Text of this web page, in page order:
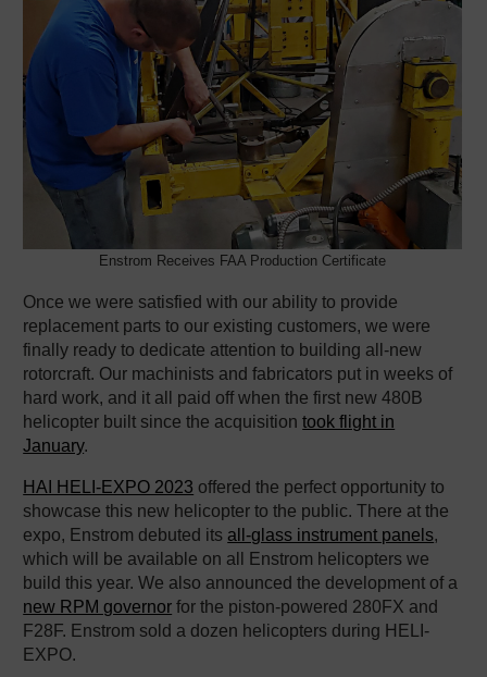
Enstrom Receives FAA Production Certificate
Once we were satisfied with our ability to provide
replacement parts to our existing customers, we were
finally ready to dedicate attention to building all-new
rotorcraft. Our machinists and fabricators put in weeks of
hard work, and it all paid off when the first new 480B
helicopter built since the acquisitiontook flight in
January.
HAI HELI-EXPO 2023 offered the perfect opportunity to
showcase this new helicopter to the public. There at the
expo, Enstrom debuted its all-glass instrument panels,
which will be available on all Enstrom helicopters we
build this year. We also announced the development of a
new RPM governor for the piston-powered 280FX and
F28F. Enstrom sold a dozen helicopters during HELI-
EXPO.